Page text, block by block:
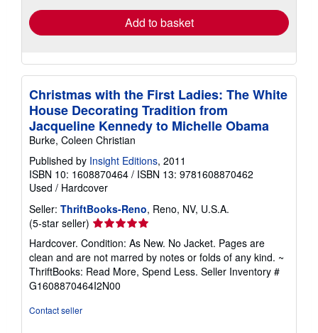
Add to basket
Christmas with the First Ladies: The White
House Decorating Tradition from
Jacqueline Kennedy to Michelle Obama
Burke, Coleen Christian
Published by Insight Editions, 2011
ISBN 10: 1608870464 / ISBN 13: 9781608870462
Used / Hardcover
Seller: ThriftBooks-Reno, Reno, NV, U.S.A.
(5-star seller) Seller
rating
5
out
of
5
Hardcover. Condition: As New. No Jacket. Pages are
clean and are not marred by notes or folds of any kind. ~
ThriftBooks: Read More, Spend Less. Seller Inventory #
G1608870464I2N00
Contact seller